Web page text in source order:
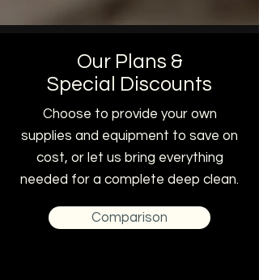
Our Plans &
Special Discounts
Choose to provide your own
supplies and equipment to save on
cost, or let us bring everything
needed for a complete deep clean.
Comparison